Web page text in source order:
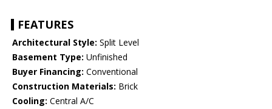
FEATURES
Architectural Style: Split Level
Basement Type: Unfinished
Buyer Financing: Conventional
Construction Materials: Brick
Cooling: Central A/C